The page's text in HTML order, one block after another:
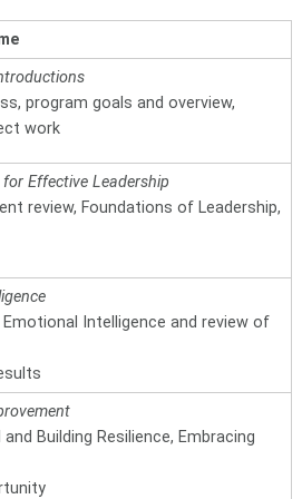
program goals and overview,
work
Effective Leadership
review, Foundations of Leadership,
Intelligence and review of
and Building Resilience, Embracing